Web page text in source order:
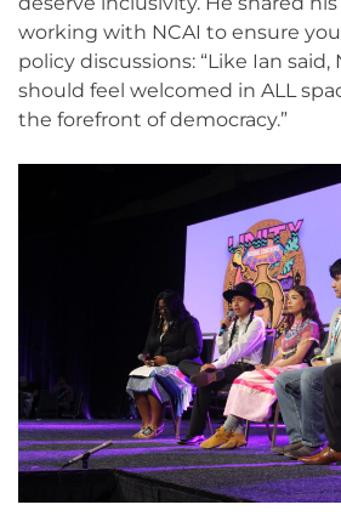
working with NCAI to ensure
policy discussions: “Like Ian
should feel welcomed in ALL
the forefront of democracy.”